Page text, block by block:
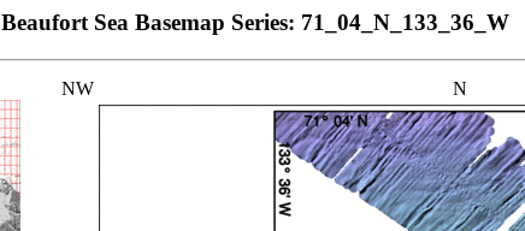
Beaufort Sea Basemap Series: 71_04_N_133_36_W
NW N